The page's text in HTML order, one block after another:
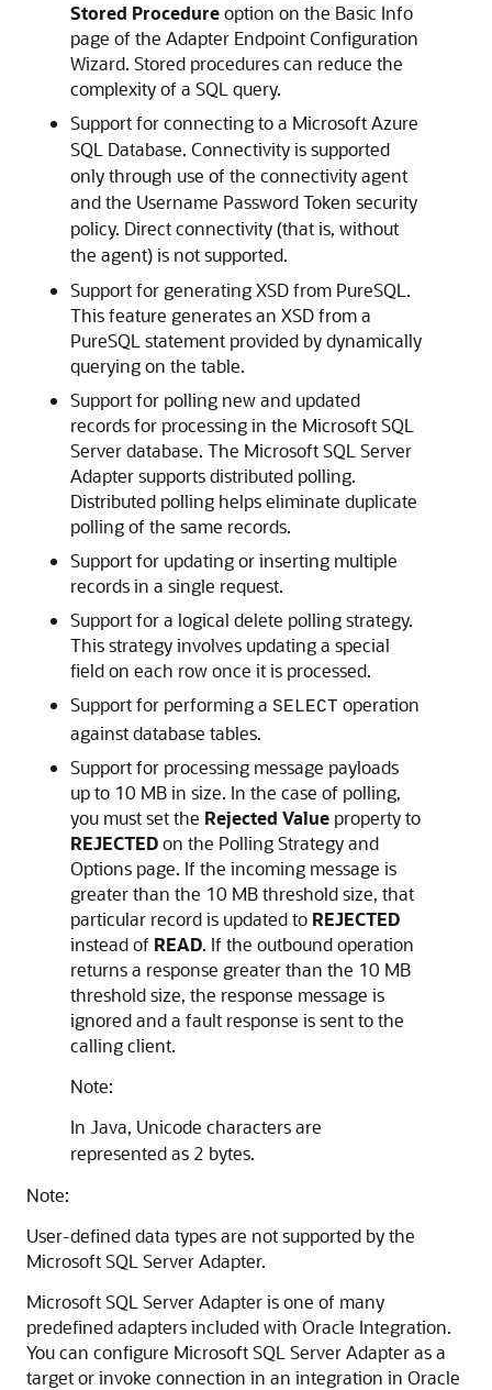
Stored Procedureoption on the Basic Info
page of the Adapter Endpoint Configuration
Wizard. Stored procedures can reduce the
complexity of a SQL query.
Support for connecting to a Microsoft Azure
SQL Database. Connectivity is supported
only through use of the connectivity agent
and the Username Password Token security
policy. Direct connectivity (that is, without
the agent) is not supported.
Support for generating XSD from PureSQL.
This feature generates an XSD from a
PureSQL statement provided by dynamically
querying on the table.
Support for polling new and updated
records for processing in the Microsoft SQL
Server database. The Microsoft SQL Server
Adaptersupports distributed polling.
Distributed polling helps eliminate duplicate
polling of the same records.
Support for updating or inserting multiple
records in a single request.
Support for a logical delete polling strategy.
This strategy involves updating a special
field on each row once it is processed.
Support for performing a SELECT operation
against database tables.
Support for processing message payloads
up to 10 MB in size. In the case of polling,
you must set the Rejected Value property to
REJECTEDon the Polling Strategy and
Options page. If the incoming message is
greater than the 10 MB threshold size, that
particular record is updated to REJECTED
instead of READ. If the outbound operation
returns a response greater than the 10 MB
threshold size, the response message is
ignored and a fault response is sent to the
calling client.
Note:
In Java, Unicode characters are
represented as 2 bytes.
Note:
User-defined data types are not supported by the
Microsoft SQL Server Adapter.
Microsoft SQL Server Adapteris one of many
predefined adapters included with Oracle Integration.
You can configure Microsoft SQL Server Adapteras a
target or invoke connection in an integration in Oracle